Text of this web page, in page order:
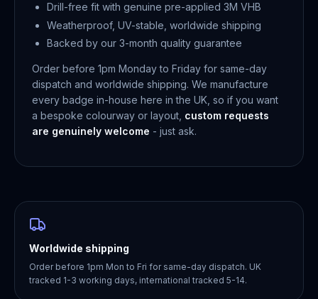
Drill-free fit with genuine pre-applied 3M VHB
Weatherproof, UV-stable, worldwide shipping
Backed by our 3-month quality guarantee
Order before 1pm Monday to Friday for same-day
dispatch and worldwide shipping. We manufacture
every badge in-house here in the UK, so if you want
a bespoke colourway or layout, custom requests
are genuinely welcome - just ask.
Worldwide shipping
Order before 1pm Mon to Fri for same-day dispatch. UK
tracked 1-3 working days, international tracked 5-14.